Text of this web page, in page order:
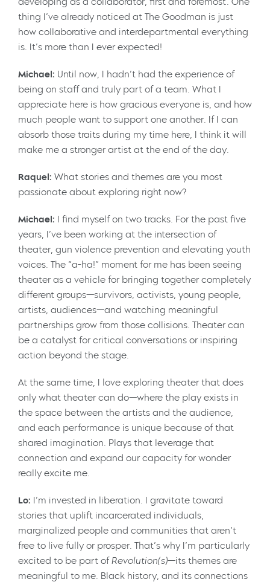
thing I’ve already noticed at The Goodman is just
how collaborative and interdepartmental everything
is. It’s more than I ever expected!
Michael: Until now, I hadn’t had the experience of
being on staff and truly part of a team. What I
appreciate here is how gracious everyone is, and how
much people want to support one another. If I can
absorb those traits during my time here, I think it will
make me a stronger artist at the end of the day.
Raquel: What stories and themes are you most
passionate about exploring right now?
Michael: I find myself on two tracks. For the past five
years, I’ve been working at the intersection of
theater, gun violence prevention and elevating youth
voices. The “a-ha!” moment for me has been seeing
theater as a vehicle for bringing together completely
different groups—survivors, activists, young people,
artists, audiences—and watching meaningful
partnerships grow from those collisions. Theater can
be a catalyst for critical conversations or inspiring
action beyond the stage.
At the same time, I love exploring theater that does
only what theater can do—where the play exists in
the space between the artists and the audience,
and each performance is unique because of that
shared imagination. Plays that leverage that
connection and expand our capacity for wonder
really excite me.
Lo: I’m invested in liberation. I gravitate toward
stories that uplift incarcerated individuals,
marginalized people and communities that aren’t
free to live fully or prosper. That’s why I’m particularly
excited to be part ofRevolution(s)—its themes are
meaningful to me. Black history, and its connections